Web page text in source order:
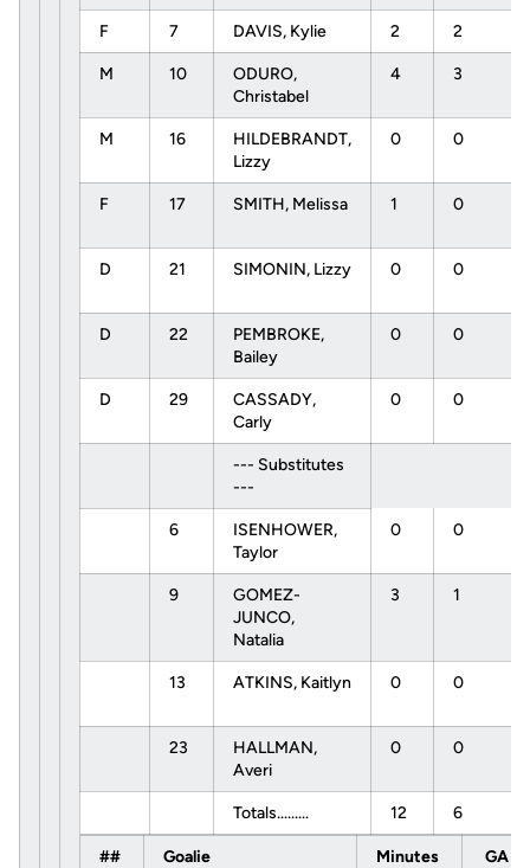
F 7 DAVIS, Kylie 2 2
M 10
ODURO,
Christabel
4 3
M 16
HILDEBRANDT,
Lizzy
0 0
F 17 SMITH, Melissa 1 0
D 21 SIMONIN, Lizzy 0 0
D 22
PEMBROKE,
Bailey
0 0
D 29
CASSADY,
Carly
0 0
--- Substitutes
---
6
ISENHOWER,
Taylor
0 0
9
GOMEZ-
JUNCO,
Natalia
3 1
13 ATKINS, Kaitlyn 0 0
23
HALLMAN,
Averi
0 0
Totals......... 12 6
## Goalie Minutes GA